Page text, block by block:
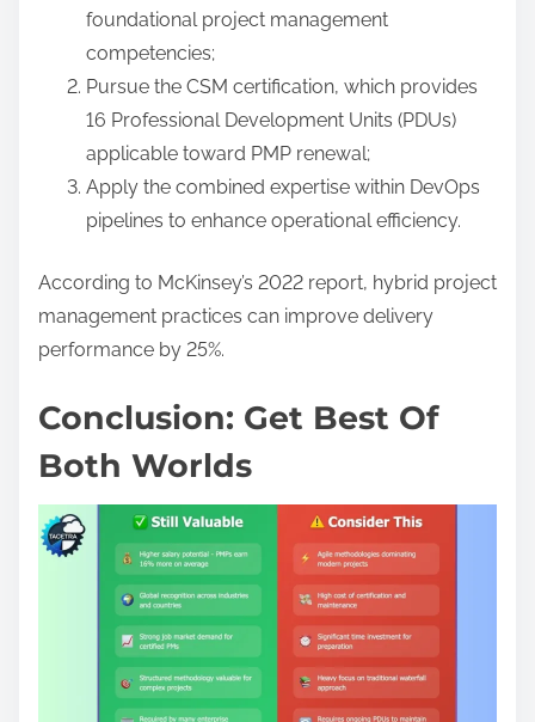
foundational project management
competencies;
Pursue the CSM certification, which provides
16 Professional Development Units (PDUs)
applicable toward PMP renewal;
Apply the combined expertise within DevOps
pipelines to enhance operational efficiency.
According to McKinsey’s 2022 report, hybrid project
management practices can improve delivery
performance by 25%.
Conclusion: Get Best Of
Both Worlds